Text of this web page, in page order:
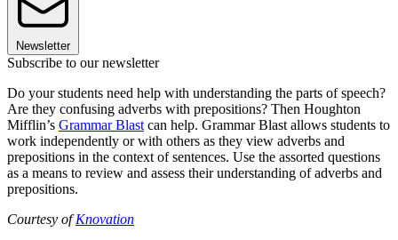
Newsletter
Subscribe to our newsletter
Do your students need help with understanding the parts of speech?
Are they confusing adverbs with prepositions? Then Houghton
Mifflin’s Grammar Blast can help. Grammar Blast allows students to
work independently or with others as they view adverbs and
prepositions in the context of sentences. Use the assorted questions
as a means to review and assess their understanding of adverbs and
prepositions.
Courtesy ofKnovation